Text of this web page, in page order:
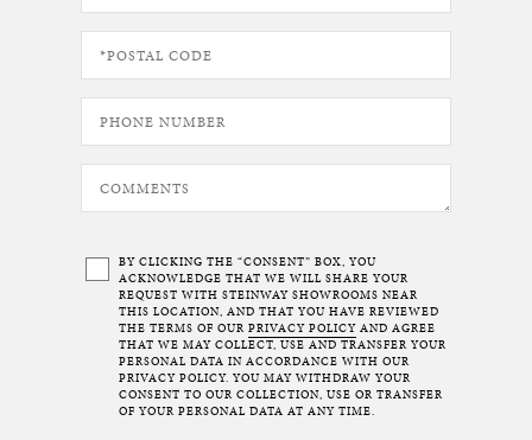
BY CLICKING THE “CONSENT” BOX, YOU
ACKNOWLEDGE THAT WE WILL SHARE YOUR
REQUEST WITH STEINWAY SHOWROOMS NEAR
THIS LOCATION, AND THAT YOU HAVE REVIEWED
THE TERMS OF OUR PRIVACY POLICY AND AGREE
THAT WE MAY COLLECT, USE AND TRANSFER YOUR
PERSONAL DATA IN ACCORDANCE WITH OUR
PRIVACY POLICY. YOU MAY WITHDRAW YOUR
CONSENT TO OUR COLLECTION, USE OR TRANSFER
OF YOUR PERSONAL DATA AT ANY TIME.